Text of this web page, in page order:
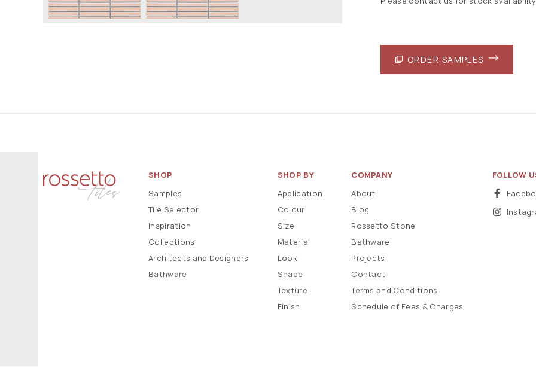
ORDER SAMPLES
SHOP
Samples
Tile Selector
Inspiration
Collections
Architects and Designers
Bathware
SHOP BY
Application
Colour
Size
Material
Look
Shape
Texture
Finish
COMPANY
About
Blog
Rossetto Stone
Bathware
Projects
Contact
Terms and Conditions
Schedule of Fees & Charges
FOLLOW